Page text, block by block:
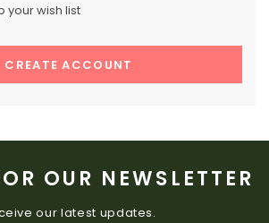
your wish list
CREATE ACCOUNT
OUR NEWSLETTER
our latest updates.